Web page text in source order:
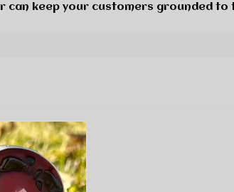
can keep your customers grounded